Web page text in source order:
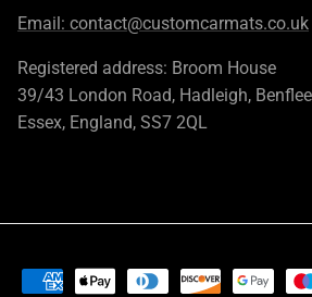
Email: contact@customcarmats.co.uk
Registered address: Broom House
39/43 London Road, Hadleigh,
Essex, England, SS7 2QL